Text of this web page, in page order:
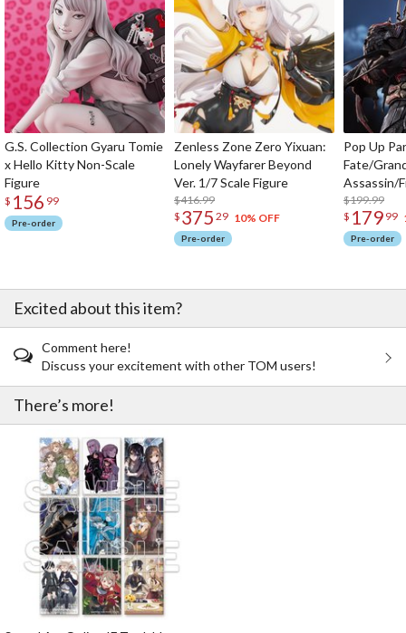
G.S. Collection Gyaru Tomie
x Hello Kitty Non-Scale
Figure
$ 156 99
Pre-order
Zenless Zone Zero Yixuan:
Lonely Wayfarer Beyond
Ver. 1/7 Scale Figure
$416.99
$ 375 29 10% OFF
Pre-order
Pop Up
Fate/
Assassin/
$199.99
$ 179 99
Pre-order
Excited about this item?
Comment here!
Discuss your excitement with other TOM users!
There’s more!